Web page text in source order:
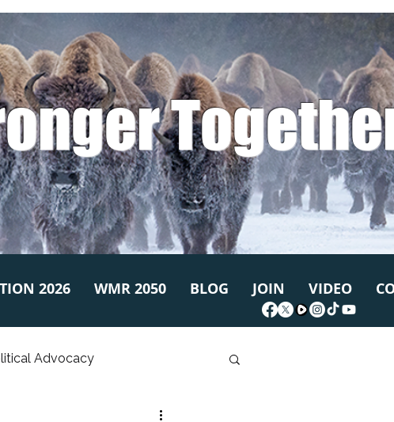
2026 WMR 2050 BLOG JOIN VIDEO
Advocacy